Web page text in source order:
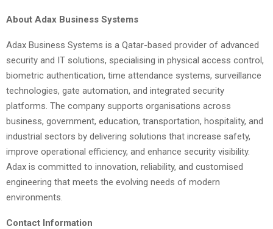
About Adax Business Systems
Adax Business Systems is a Qatar-based provider of advanced
security and IT solutions, specialising in physical access control,
biometric authentication, time attendance systems, surveillance
technologies, gate automation, and integrated security
platforms. The company supports organisations across
business, government, education, transportation, hospitality, and
industrial sectors by delivering solutions that increase safety,
improve operational efficiency, and enhance security visibility.
Adax is committed to innovation, reliability, and customised
engineering that meets the evolving needs of modern
environments.
Contact Information